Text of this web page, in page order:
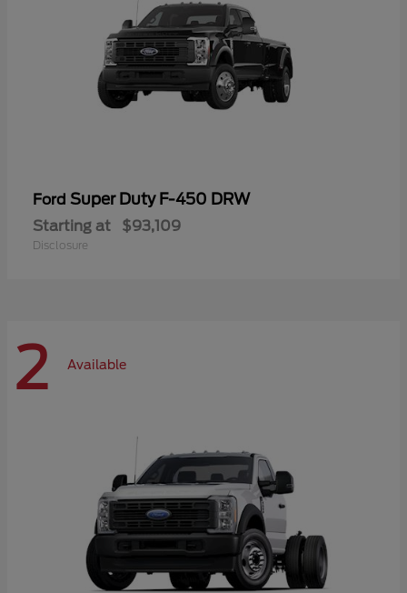
Ford Super Duty F-450 DRW
Starting at $93,109
Disclosure
2 Available